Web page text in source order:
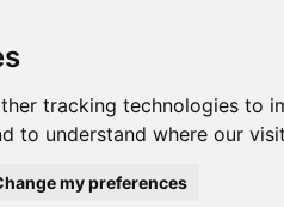
tracking technologies to
to understand where our
my preferences